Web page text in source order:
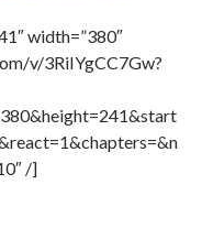
width=”380″
v/3RiIYgCC7Gw?
/]